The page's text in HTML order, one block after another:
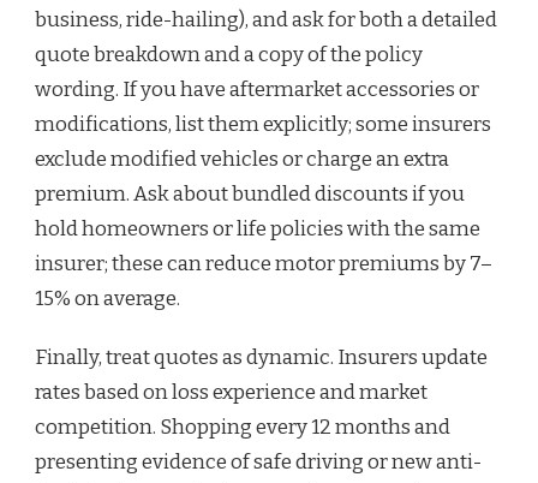
business, ride-hailing), and ask for both a detailed
quote breakdown and a copy of the policy
wording. If you have aftermarket accessories or
modifications, list them explicitly; some insurers
exclude modified vehicles or charge an extra
premium. Ask about bundled discounts if you
hold homeowners or life policies with the same
insurer; these can reduce motor premiums by 7–
15% on average.
Finally, treat quotes as dynamic. Insurers update
rates based on loss experience and market
competition. Shopping every 12 months and
presenting evidence of safe driving or new anti-